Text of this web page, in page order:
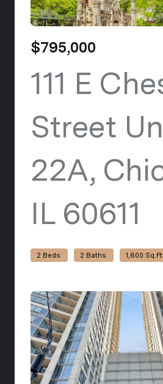
$795,000
111 E
Street
22A,
IL 60611
2 Beds 2 Baths 1,600 Sq.Ft.